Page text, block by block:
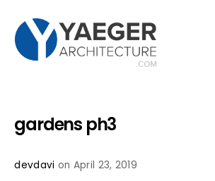
gardens ph3
devdavi on April 23, 2019